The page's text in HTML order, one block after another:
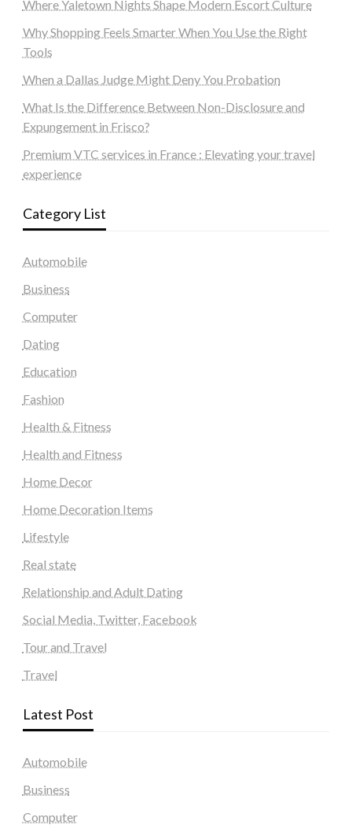
Where Yaletown Nights Shape Modern Escort Culture
Why Shopping Feels Smarter When You Use the Right
Tools
When a Dallas Judge Might Deny You Probation
What Is the Difference Between Non-Disclosure and
Expungement in Frisco?
Premium VTC services in France : Elevating your travel
experience
Category List
Automobile
Business
Computer
Dating
Education
Fashion
Health & Fitness
Health and Fitness
Home Decor
Home Decoration Items
Lifestyle
Real state
Relationship and Adult Dating
Social Media, Twitter, Facebook
Tour and Travel
Travel
Latest Post
Automobile
Business
Computer